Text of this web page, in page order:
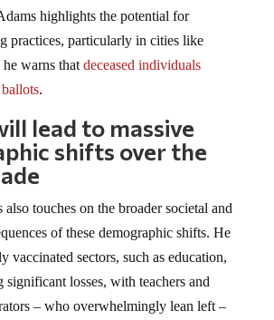
highlights the potential for
practices, particularly in cities like
warns that deceased individuals
.
lead to massive
shifts over the
also touches on the broader societal and
of these demographic shifts. He
vaccinated sectors, such as education,
significant losses, with teachers and
– who overwhelmingly lean left –